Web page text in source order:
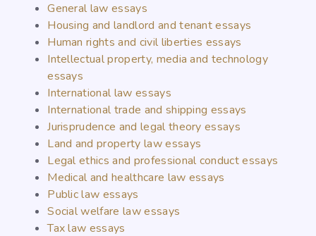
General law essays
Housing and landlord and tenant essays
Human rights and civil liberties essays
Intellectual property, media and technology
essays
International law essays
International trade and shipping essays
Jurisprudence and legal theory essays
Land and property law essays
Legal ethics and professional conduct essays
Medical and healthcare law essays
Public law essays
Social welfare law essays
Tax law essays